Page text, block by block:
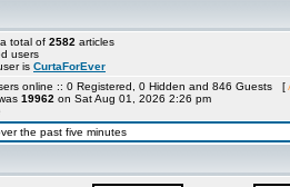
total of 2582 articles
users
is CurtaForEver
online :: 0 Registered, 0 Hidden and 846 Guests [
19962 on Sat Aug 01, 2026 2:26 pm
the past five minutes